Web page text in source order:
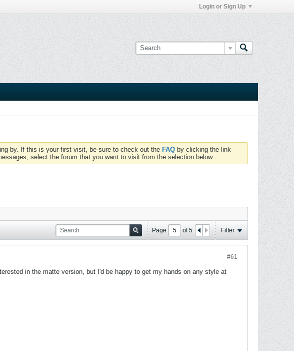
Login or Sign Up
by. If this is your first visit, be sure to check out the FAQ by clicking the link
select the forum that you want to visit from the selection below.
Page of5 Filter
#61
in the matte version, but I'd be happy to get my hands on any style at